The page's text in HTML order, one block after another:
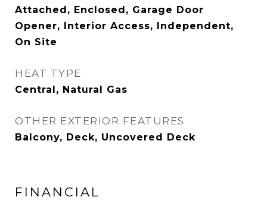
Attached, Enclosed, Garage Door
Opener, Interior Access, Independent,
On Site
HEAT TYPE
Central, Natural Gas
OTHER EXTERIOR FEATURES
Balcony, Deck, Uncovered Deck
FINANCIAL